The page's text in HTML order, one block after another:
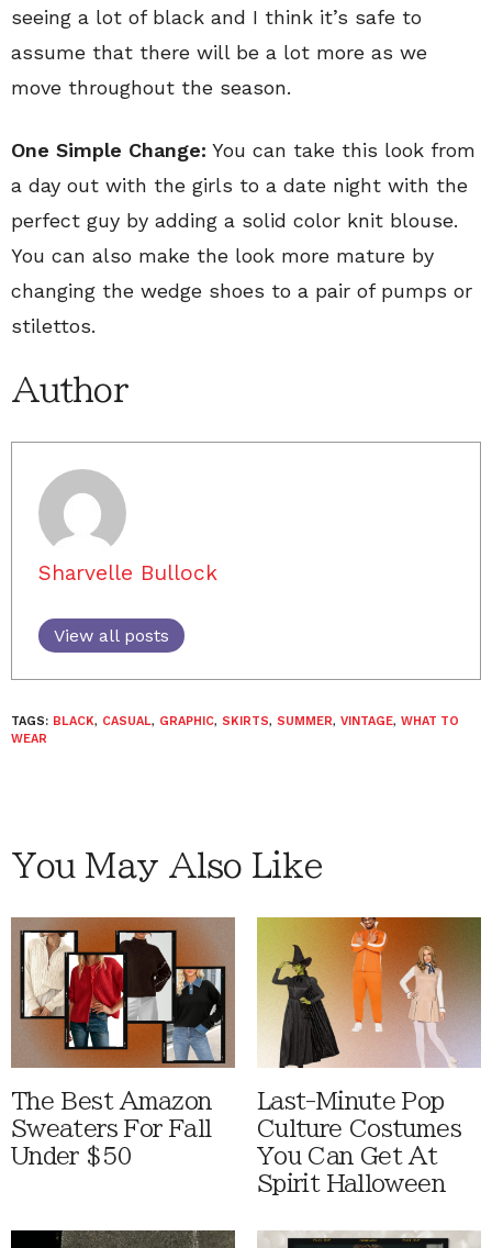
seeing a lot of black and I think it’s safe to
assume that there will be a lot more as we
move throughout the season.
One Simple Change: You can take this look from
a day out with the girls to a date night with the
perfect guy by adding a solid color knit blouse.
You can also make the look more mature by
changing the wedge shoes to a pair of pumps or
stilettos.
Author
Sharvelle Bullock
View all posts
TAGS: BLACK, CASUAL, GRAPHIC, SKIRTS, SUMMER, VINTAGE, WHAT TO
WEAR
You May Also Like
The Best Amazon
Sweaters For Fall
Under $50
Last-Minute Pop
Culture Costumes
You Can Get At
Spirit Halloween